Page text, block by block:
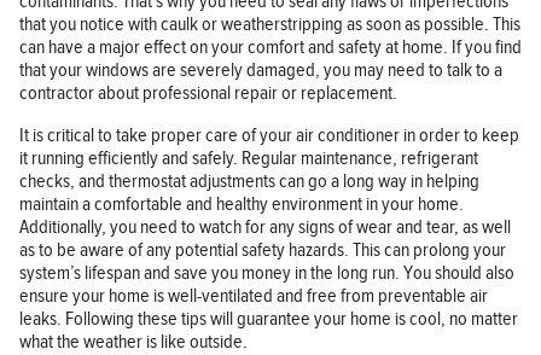
that you notice with caulk or weatherstripping as soon as possible. This
can have a major effect on your comfort and safety at home. If you find
that your windows are severely damaged, you may need to talk to a
contractor about professional repair or replacement.
It is critical to take proper care of your air conditioner in order to keep
it running efficiently and safely. Regular maintenance, refrigerant
checks, and thermostat adjustments can go a long way in helping
maintain a comfortable and healthy environment in your home.
Additionally, you need to watch for any signs of wear and tear, as well
as to be aware of any potential safety hazards. This can prolong your
system’s lifespan and save you money in the long run. You should also
ensure your home is well-ventilated and free from preventable air
leaks. Following these tips will guarantee your home is cool, no matter
what the weather is like outside.